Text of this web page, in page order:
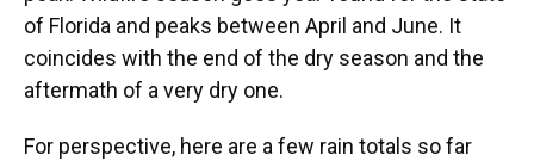
of Florida and peaks between April and June. It
coincides with the end of the dry season and the
aftermath of a very dry one.
For perspective, here are a few rain totals so far